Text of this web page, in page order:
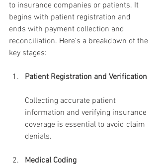
to insurance companies or patients. It
begins with patient registration and
ends with payment collection and
reconciliation. Here’s a breakdown of the
key stages:
Patient Registration and Verification
Collecting accurate patient
information and verifying insurance
coverage is essential to avoid claim
denials.
Medical Coding